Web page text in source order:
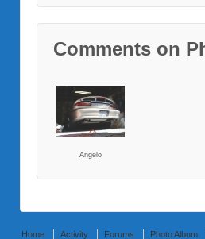
Comments on
Angelo
Home Activity Forums Photo Album